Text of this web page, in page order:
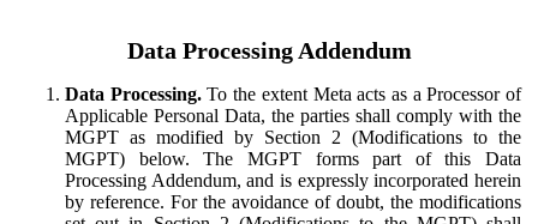
Data Processing Addendum
Data Processing.To the extent Meta acts as a Processor of
Applicable Personal Data, the parties shall comply with the
MGPT as modified by Section 2 (Modifications to the
MGPT) below. The MGPT forms part of this Data
Processing Addendum, and is expressly incorporated herein
by reference. For the avoidance of doubt, the modifications